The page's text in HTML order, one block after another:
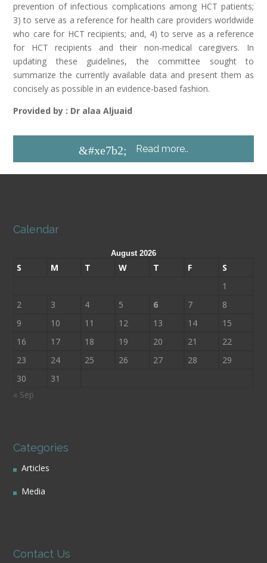
prevention of infectious complications among HCT patients;
3) to serve as a reference for health care providers worldwide
who care for HCT recipients; and, 4) to serve as a reference
for HCT recipients and their non-medical caregivers. In
updating these guidelines, the committee sought to
summarize the currently available data and present them as
concisely as possible in an evidence-based fashion.
Provided by : Dr alaa Aljuaid
&#xe7b2; Read more..
Calendar
August 2026
S M T W T F
S
1
2
3 4 5 6 7
8
9
10 11 12 13 14
15
16
17 18 19 20 21
22
23
24 25 26 27 28
29
30
31
« Sep
Categories
Articles
Media
Contact Us